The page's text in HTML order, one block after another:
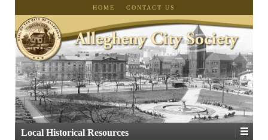
HOME CONTACT US
Local Historical Resources